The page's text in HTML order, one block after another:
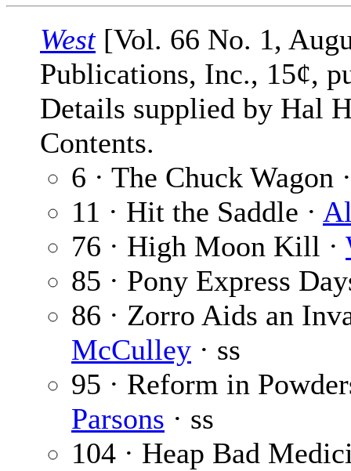
West[Vol. 66 No. 1,
Publications, Inc., 15¢,
Details supplied by Hal
Contents.
6 · The Chuck Wagon
11 · Hit the Saddle ·
76 · High Moon Kill ·
85 · Pony Express
86 · Zorro Aids an
McCulley · ss
95 · Reform in
Parsons · ss
104 · Heap Bad